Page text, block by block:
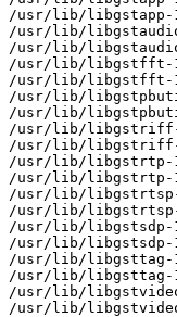
/usr/lib/libgstapp-
/usr/lib/
/usr/lib/
/usr/lib/libgstfft-
/usr/lib/libgstfft-
/usr/lib/
/usr/lib/
/usr/lib/libgstriff-
/usr/lib/libgstriff-
/usr/lib/libgstrtp-
/usr/lib/libgstrtp-
/usr/lib/
/usr/lib/libgstrtsp-
/usr/lib/libgstsdp-
/usr/lib/libgstsdp-
/usr/lib/libgsttag-
/usr/lib/libgsttag-
/usr/lib/
/usr/lib/